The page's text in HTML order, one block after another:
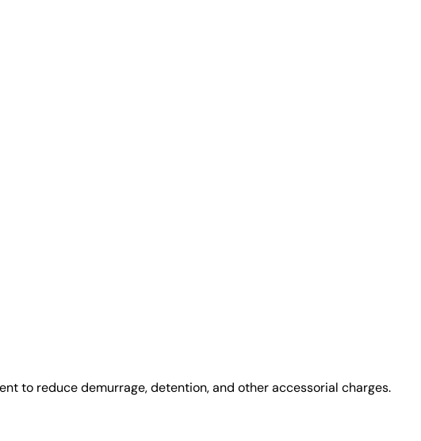
to reduce demurrage, detention, and other accessorial charges.